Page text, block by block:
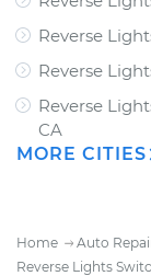
Reverse
Reverse
Reverse
CA
MORE CITIES
Home
Auto
Reverse Lights